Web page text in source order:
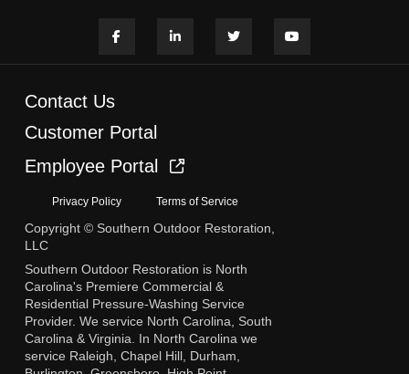
Contact Us
Customer Portal
Employee Portal
Privacy Policy Terms of Service
Copyright © Southern Outdoor Restoration,
LLC
Southern Outdoor Restoration is North
Carolina's Premiere Commercial &
Residential Pressure-Washing Service
Provider. We service North Carolina, South
Carolina & Virginia. In North Carolina we
service Raleigh, Chapel Hill, Durham,